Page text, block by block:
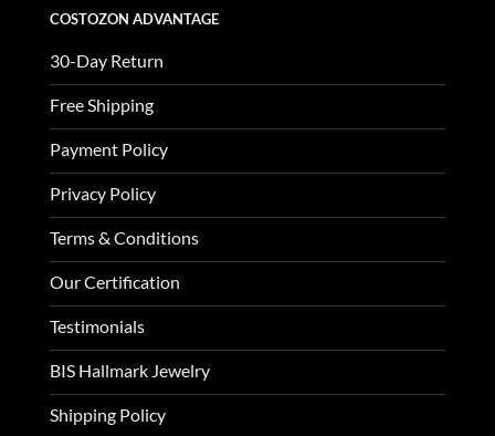
COSTOZON ADVANTAGE
30-Day Return
Free Shipping
Payment Policy
Privacy Policy
Terms & Conditions
Our Certification
Testimonials
BIS Hallmark Jewelry
Shipping Policy